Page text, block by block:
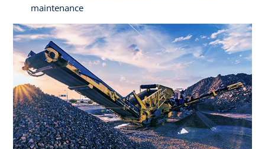
maintenance